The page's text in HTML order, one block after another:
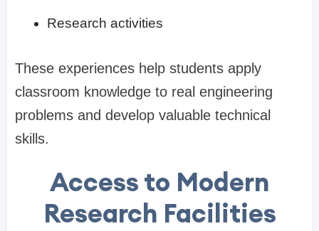
Research activities
These experiences help students apply
classroom knowledge to real engineering
problems and develop valuable technical
skills.
Access to Modern
Research Facilities